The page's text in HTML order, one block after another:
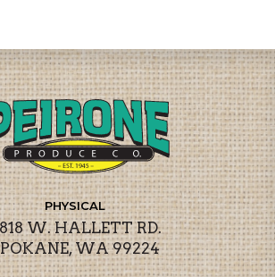
PHYSICAL
W. HALLETT RD.
WA 99224